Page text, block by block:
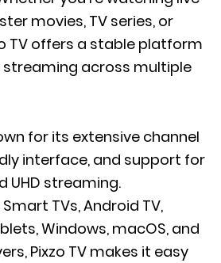
movies, TV series, or
TV offers a stable platform
across multiple
for its extensive channel
interface, and support for
UHD streaming.
TVs, Android TV,
Windows, macOS, and
Pixzo TV makes it easy